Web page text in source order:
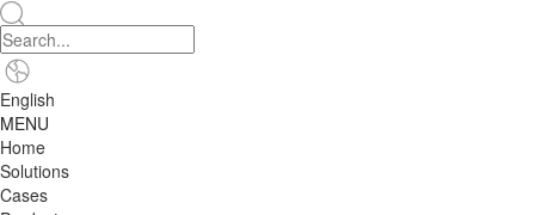
English
MENU
Home
Solutions
Cases